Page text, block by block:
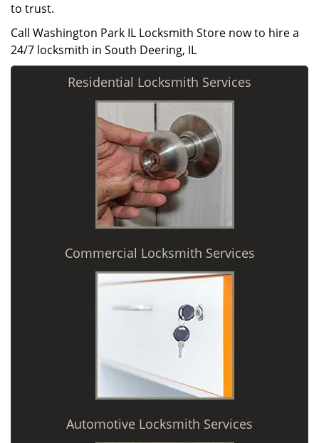
to trust.
Call Washington Park IL Locksmith Store now to hire a
24/7 locksmith in South Deering, IL
Residential Locksmith Services
Commercial Locksmith Services
Automotive Locksmith Services